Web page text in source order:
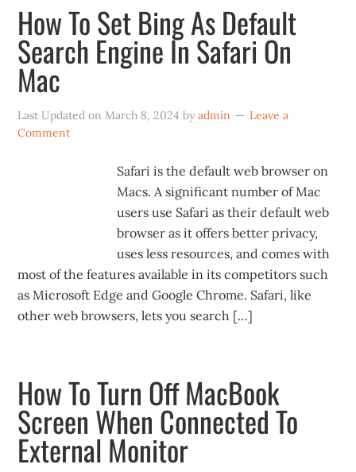
How To Set Bing As Default
Search Engine In Safari On
Mac
Last Updated on March 8, 2024 byadmin
Leave a
Comment
Safari is the default web browser on
Macs. A significant number of Mac
users use Safari as their default web
browser as it offers better privacy,
uses less resources, and comes with
most of the features available in its competitors such
as Microsoft Edge and Google Chrome. Safari, like
other web browsers, lets you search […]
How To Turn Off MacBook
Screen When Connected To
External Monitor